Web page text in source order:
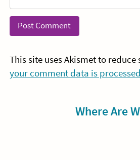
This site uses Akismet to reduce
your comment data is
Where Are